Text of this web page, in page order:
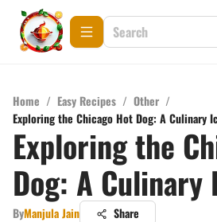
Home / Easy Recipes / Other /
Exploring the Chicago Hot Dog: A Culinary
Exploring the
Dog: A Culinary
ByManjula Jain Share